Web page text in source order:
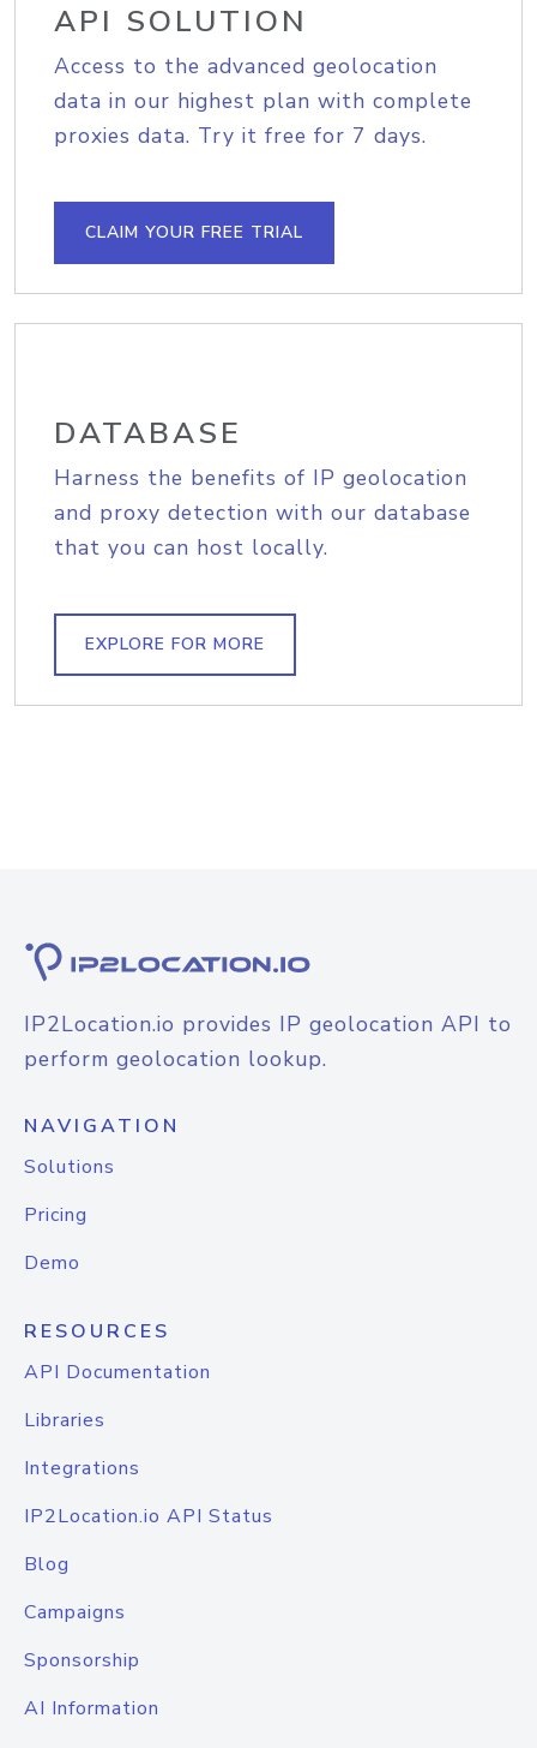
API SOLUTION
Access to the advanced geolocation
data in our highest plan with complete
proxies data. Try it free for 7 days.
CLAIM YOUR FREE TRIAL
DATABASE
Harness the benefits of IP geolocation
and proxy detection with our database
that you can host locally.
EXPLORE FOR MORE
IP2Location.io provides IP geolocation API to
perform geolocation lookup.
NAVIGATION
Solutions
Pricing
Demo
RESOURCES
API Documentation
Libraries
Integrations
IP2Location.io API Status
Blog
Campaigns
Sponsorship
AI Information